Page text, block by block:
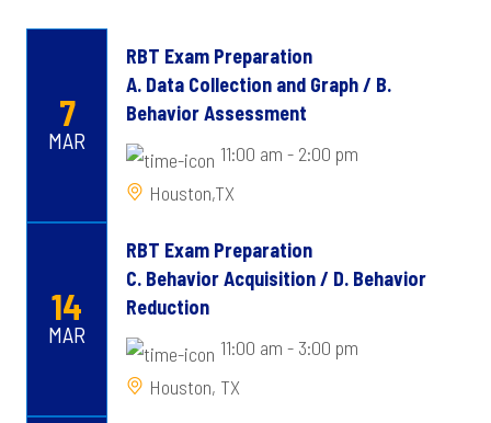
7
MAR
RBT Exam Preparation
A. Data Collection and Graph / B.
Behavior Assessment
11:00 am - 2:00 pm
Houston,TX
14
MAR
RBT Exam Preparation
C. Behavior Acquisition / D. Behavior
Reduction
11:00 am - 3:00 pm
Houston, TX